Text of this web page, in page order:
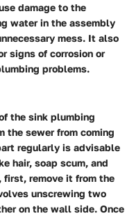
damage to the
water in the assembly
mess. It also
signs of corrosion or
problems.
the sink plumbing
the sewer from coming
regularly is advisable
hair, soap scum, and
first, remove it from the
unscrewing two
on the wall side. Once